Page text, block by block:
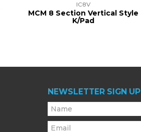
IC8V
MCM 8 Section Vertical Style
K/Pad
NEWSLETTER SIGN UP